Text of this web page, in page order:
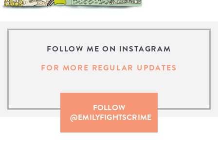
FOLLOW ME ON INSTAGRAM
FOR MORE REGULAR UPDATES
FOLLOW
@EMILYFIGHTSCRIME